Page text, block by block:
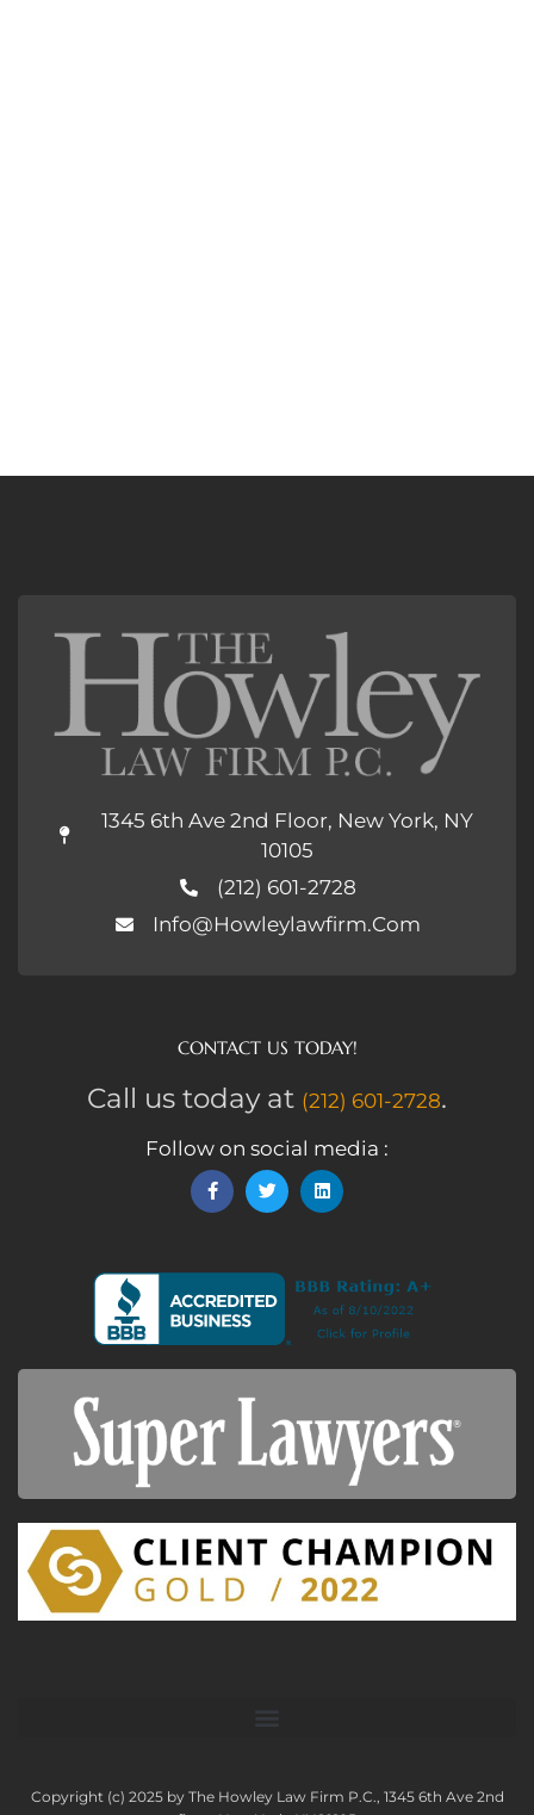
1345 6th Ave 2nd Floor, New York, NY
10105
(212) 601-2728
Info@howleylawfirm.com
CONTACT US TODAY!
Call us today at (212) 601-2728.
Follow on social media :
Copyright (c) 2025 by The Howley Law Firm P.C., 1345 6th Ave 2nd